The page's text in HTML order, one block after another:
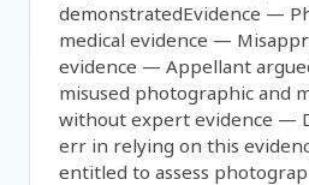
demonstratedEvidence —
medical evidence —
evidence — Appellant
misused photographic and
without expert evidence —
err in relying on this
entitled to assess